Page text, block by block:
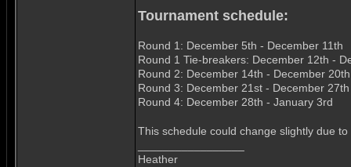
Tournament schedule:
Round 1: December 5th - December 11th
Round 1 Tie-breakers: December 12th -
Round 2: December 14th - December 20th
Round 3: December 21st - December 27th
Round 4: December 28th - January 3rd
This schedule could change slightly due
Heather